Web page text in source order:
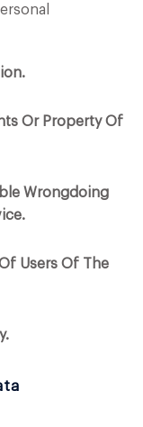
Or Property Of
Wrongdoing
Users Of The